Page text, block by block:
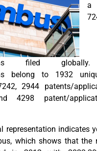
a
filed
belong to 1932
2944 patents/
4298 patent/
representation indicates
which shows that the